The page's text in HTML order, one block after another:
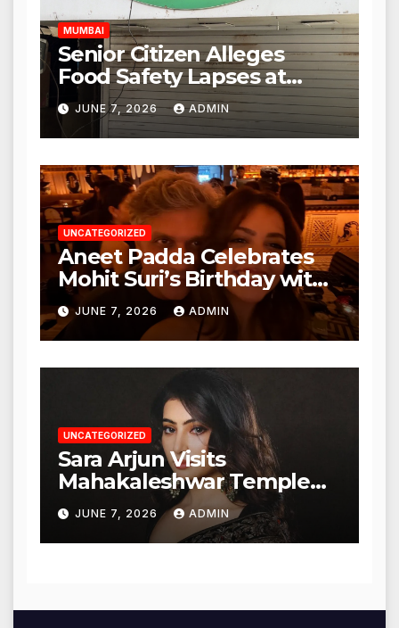
MUMBAI
Senior Citizen Alleges
Food Safety Lapses at
Punjabi Paneer in Veena
Nagar, Mulund; Seeks
Action from BMC and
Authorities
JUNE 7, 2026 ADMIN
UNCATEGORIZED
Aneet Padda Celebrates
Mohit Suri’s Birthday with
Heartfelt Tribute
JUNE 7, 2026 ADMIN
UNCATEGORIZED
Sara Arjun Visits
Mahakaleshwar Temple
for Blessings
JUNE 7, 2026 ADMIN